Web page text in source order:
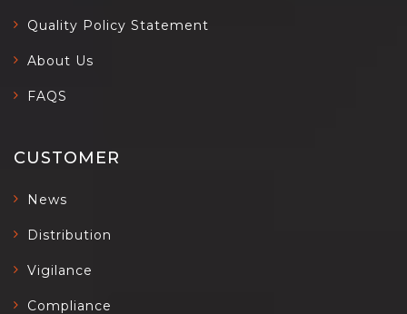
Quality Policy Statement
About Us
FAQS
CUSTOMER
News
Distribution
Vigilance
Compliance